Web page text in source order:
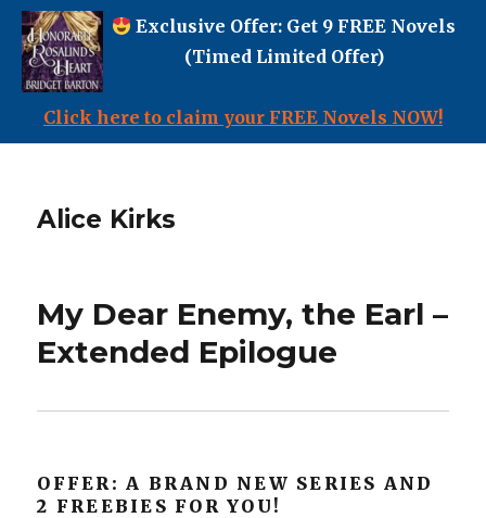
Exclusive Offer: Get 9 FREE Novels
(Timed Limited Offer)
Click here to claim your FREE Novels NOW!
Alice Kirks
My Dear Enemy, the Earl –
Extended Epilogue
OFFER: A BRAND NEW SERIES AND
2 FREEBIES FOR YOU!